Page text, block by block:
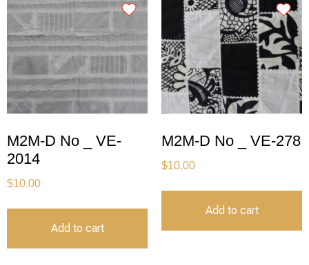
M2M-D No _ VE-
2014
$10.00
Add to cart
M2M-D No _ VE-278
$10.00
Add to cart